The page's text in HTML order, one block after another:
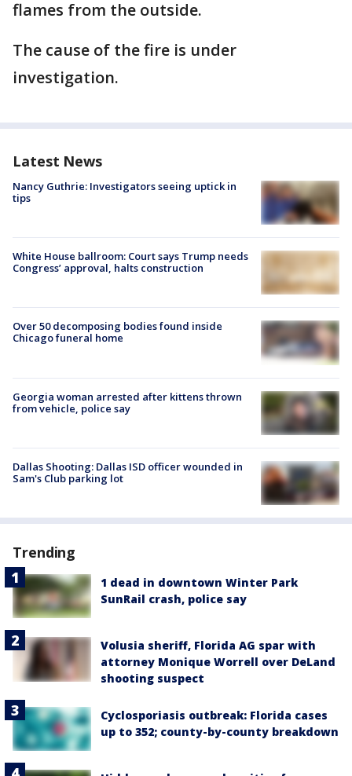
flames from the outside.
The cause of the fire is under
investigation.
Latest News
Nancy Guthrie: Investigators seeing uptick in
tips
White House ballroom: Court says Trump needs
Congress’ approval, halts construction
Over 50 decomposing bodies found inside
Chicago funeral home
Georgia woman arrested after kittens thrown
from vehicle, police say
Dallas Shooting: Dallas ISD officer wounded in
Sam's Club parking lot
Trending
1 dead in downtown Winter Park
SunRail crash, police say
Volusia sheriff, Florida AG spar with
attorney Monique Worrell over DeLand
shooting suspect
Cyclosporiasis outbreak: Florida cases
up to 352; county-by-county breakdown